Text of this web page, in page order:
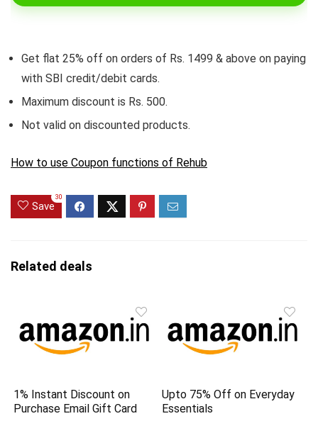
Get flat 25% off on orders of Rs. 1499 & above on paying
with SBI credit/debit cards.
Maximum discount is Rs. 500.
Not valid on discounted products.
How to use Coupon functions of Rehub
Save
30
Related deals
1% Instant Discount on
Purchase Email Gift Card
Upto 75% Off on Everyday
Essentials